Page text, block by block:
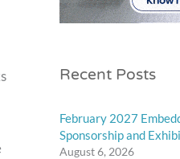
Recent Posts
February 2027
Sponsorship and
August 6, 2026